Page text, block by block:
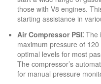
those with V8 engines.
starting assistance in
Air Compressor PSI⁚ The
maximum pressure of
optimal levels for most
The compressor’s
for manual pressure